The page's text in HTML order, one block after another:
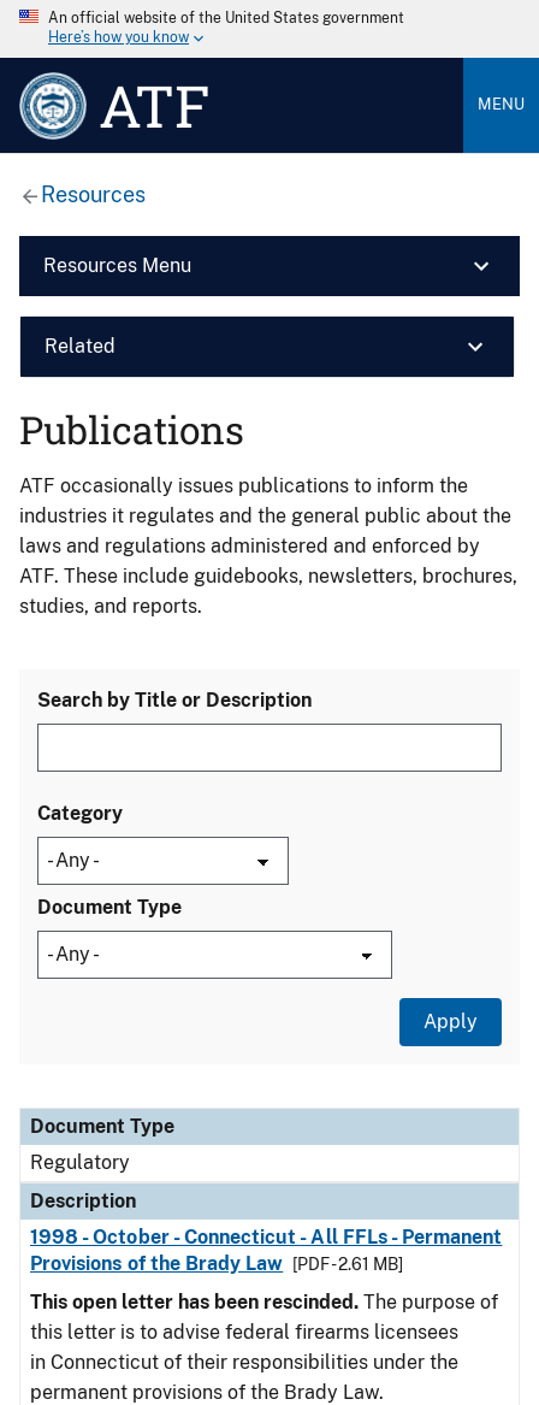
An official website of the United States government
Here’s how you know
ATF MENU
Resources
Resources Menu
Related
Publications
ATF occasionally issues publications to inform the
industries it regulates and the general public about the
laws and regulations administered and enforced by
ATF. These include guidebooks, newsletters, brochures,
studies, and reports.
Search by Title or Description
Category
Document Type
Document Type
Description
Category
Document Type
Regulatory
Description
1998 - October - Connecticut - All FFLs - Permanent
Provisions of the Brady Law
[PDF - 2.61 MB]
This open letter has been rescinded. The purpose of
this letter is to advise federal firearms licensees
in Connecticut of their responsibilities under the
permanent provisions of the Brady Law.